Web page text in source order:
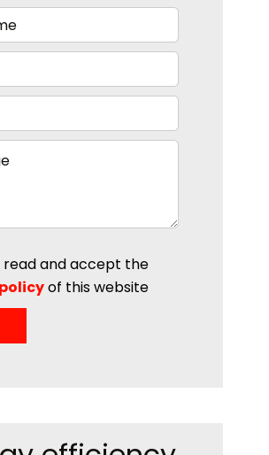
read and accept the
of this website